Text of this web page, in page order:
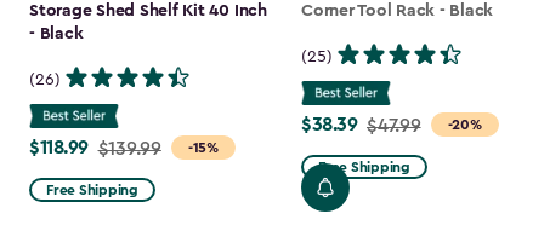
Storage Shed Shelf Kit 40 Inch
- Black
(26)
-15%
Price
from
$139.99
$118.99 $139.99
Free Shipping
Corner Tool Rack - Black
(25)
-20%
Price
from
$47.99
to
$38.39 $47.99
Free Shipping